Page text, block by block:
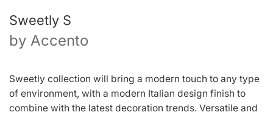
Sweetly S
by Accento
Sweetly collection will bring a modern touch to any type
of environment, with a modern Italian design finish to
combine with the latest decoration trends. Versatile and